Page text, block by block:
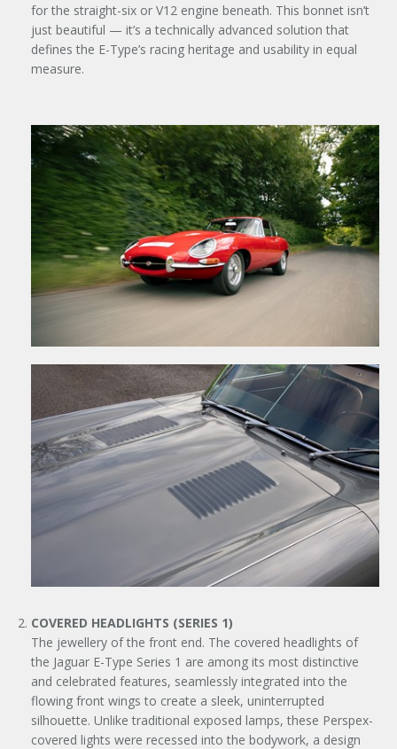
for the straight-six or V12 engine beneath. This bonnet isn’t
just beautiful — it’s a technically advanced solution that
defines the E-Type’s racing heritage and usability in equal
measure.
COVERED HEADLIGHTS (SERIES 1)
The jewellery of the front end. The covered headlights of
the Jaguar E-Type Series 1 are among its most distinctive
and celebrated features, seamlessly integrated into the
flowing front wings to create a sleek, uninterrupted
silhouette. Unlike traditional exposed lamps, these Perspex-
covered lights were recessed into the bodywork, a design